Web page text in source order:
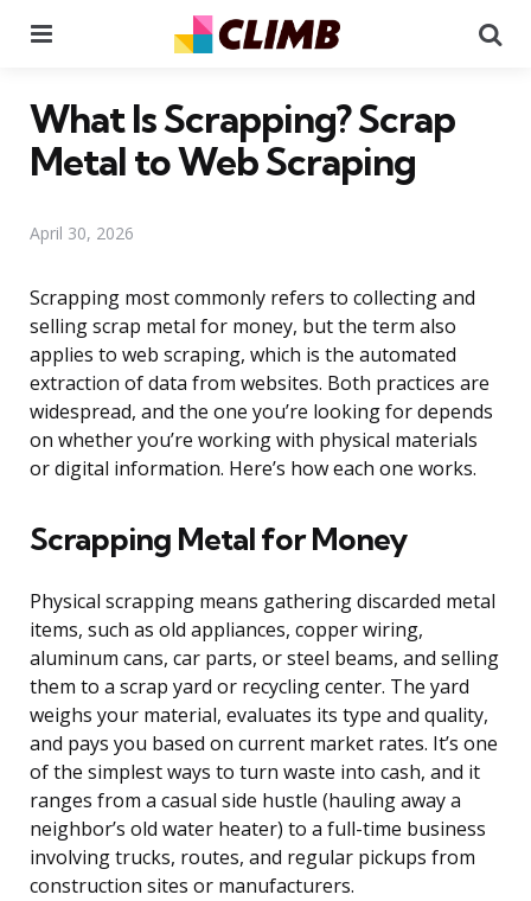
What Is Scrapping? Scrap
Metal to Web Scraping
April 30, 2026
Scrapping most commonly refers to collecting and
selling scrap metal for money, but the term also
applies to web scraping, which is the automated
extraction of data from websites. Both practices are
widespread, and the one you’re looking for depends
on whether you’re working with physical materials
or digital information. Here’s how each one works.
Scrapping Metal for Money
Physical scrapping means gathering discarded metal
items, such as old appliances, copper wiring,
aluminum cans, car parts, or steel beams, and selling
them to a scrap yard or recycling center. The yard
weighs your material, evaluates its type and quality,
and pays you based on current market rates. It’s one
of the simplest ways to turn waste into cash, and it
ranges from a casual side hustle (hauling away a
neighbor’s old water heater) to a full-time business
involving trucks, routes, and regular pickups from
construction sites or manufacturers.